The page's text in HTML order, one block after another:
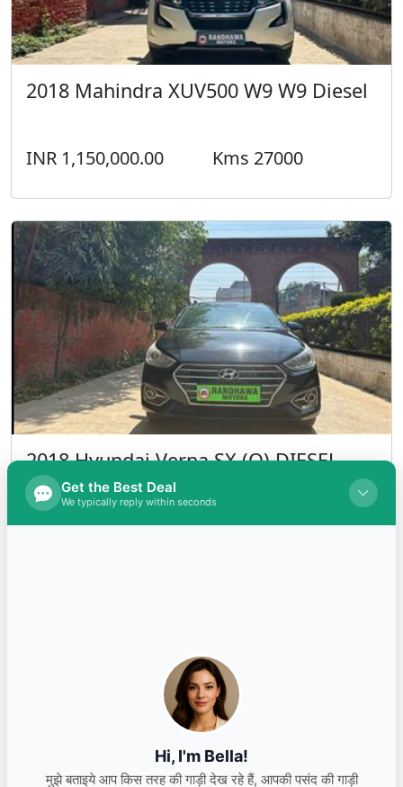
2018 Mahindra XUV500 W9 W9 Diesel
INR 1,150,000.00 Kms 27000
2018 Hyundai Verna SX (O) DIESEL
Diesel
INR 850,000.00 Kms 78000